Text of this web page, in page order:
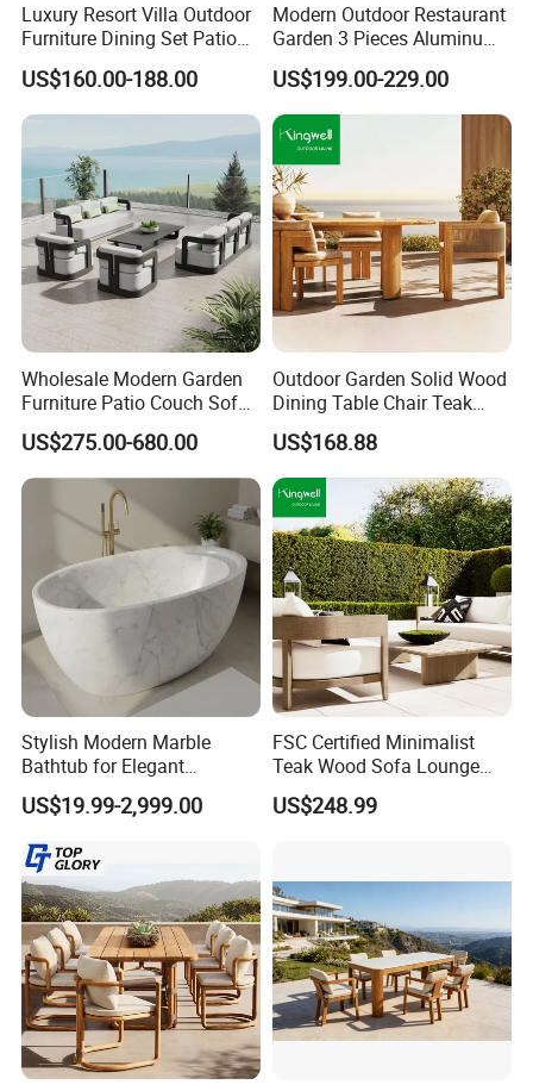
Luxury Resort Villa Outdoor
Furniture Dining Set Patio
Teak Table and Chairs
US$160.00-188.00
Modern Outdoor Restaurant
Garden 3 Pieces Aluminum
Coffee Table Chairs Dining
Furniture
US$199.00-229.00
Wholesale Modern Garden
Furniture Patio Couch Sofa
Set Aluminum Outdoor Sofa
US$275.00-680.00
Outdoor Garden Solid Wood
Dining Table Chair Teak
Furniture for Courtyard Park
US$168.88
Stylish Modern Marble
Bathtub for Elegant
Bathroom Designs
US$19.99-2,999.00
FSC Certified Minimalist
Teak Wood Sofa Lounge
Outdoor Furniture with
Cushion
US$248.99